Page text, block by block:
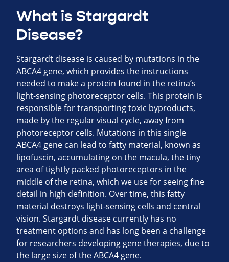
What is Stargardt
Disease?
Stargardt disease is caused by mutations in the
ABCA4 gene, which provides the instructions
needed to make a protein found in the retina’s
light-sensing photoreceptor cells. This protein is
responsible for transporting toxic byproducts,
made by the regular visual cycle, away from
photoreceptor cells. Mutations in this single
ABCA4 gene can lead to fatty material, known as
lipofuscin, accumulating on the macula, the tiny
area of tightly packed photoreceptors in the
middle of the retina, which we use for seeing fine
detail in high definition. Over time, this fatty
material destroys light-sensing cells and central
vision. Stargardt disease currently has no
treatment options and has long been a challenge
for researchers developing gene therapies, due to
the large size of the ABCA4 gene.